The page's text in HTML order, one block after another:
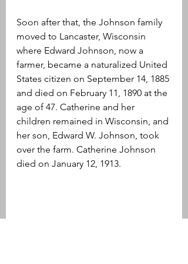
Soon after that, the Johnson family
moved to Lancaster, Wisconsin
where Edward Johnson, now a
farmer, became a naturalized United
States citizen on September 14, 1885
and died on February 11, 1890 at the
age of 47. Catherine and her
children remained in Wisconsin, and
her son, Edward W. Johnson, took
over the farm. Catherine Johnson
died on January 12, 1913.